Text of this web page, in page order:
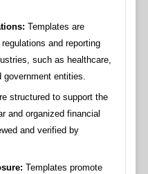
Templates are
and reporting
such as healthcare,
government entities.
structured to support the
and organized financial
and verified by
Templates promote